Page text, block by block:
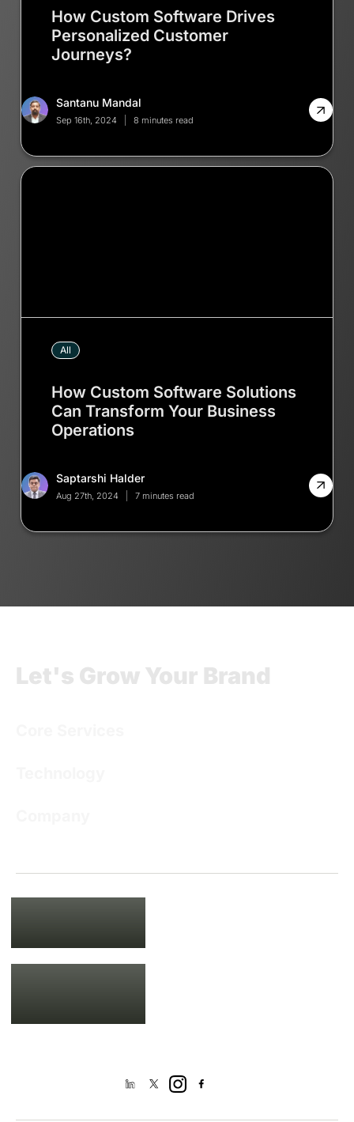
How Custom Software Drives
Personalized Customer
Journeys?
Santanu Mandal
Sep 16th, 2024 8 minutes read
All
How Custom Software Solutions
Can Transform Your Business
Operations
Saptarshi Halder
Aug 27th, 2024 7 minutes read
Let's Grow Your Brand
USA
IND